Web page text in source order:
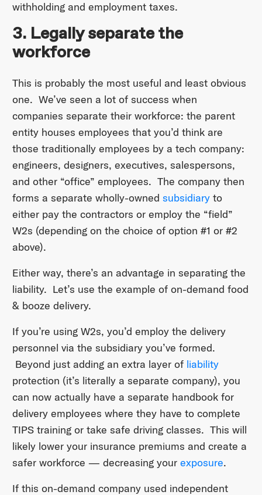
withholding and employment taxes.
3. Legally separate the
workforce
This is probably the most useful and least obvious
one. We’ve seen a lot of success when
companies separate their workforce: the parent
entity houses employees that you’d think are
those traditionally employees by a tech company:
engineers, designers, executives, salespersons,
and other “office” employees. The company then
forms a separate wholly-owned subsidiaryto
either pay the contractors or employ the “field”
W2s (depending on the choice of option #1 or #2
above).
Either way, there’s an advantage in separating the
liability. Let’s use the example of on-demand food
& booze delivery.
If you’re using W2s, you’d employ the delivery
personnel via the subsidiary you’ve formed.
Beyond just adding an extra layer of liability
protection (it’s literally a separate company), you
can now actually have a separate handbook for
delivery employees where they have to complete
TIPS training or take safe driving classes. This will
likely lower your insurance premiums and create a
safer workforce — decreasing your exposure.
If this on-demand company used independent